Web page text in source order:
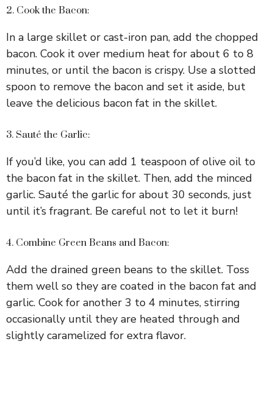
2. Cook the Bacon:
In a large skillet or cast-iron pan, add the chopped
bacon. Cook it over medium heat for about 6 to 8
minutes, or until the bacon is crispy. Use a slotted
spoon to remove the bacon and set it aside, but
leave the delicious bacon fat in the skillet.
3. Sauté the Garlic:
If you’d like, you can add 1 teaspoon of olive oil to
the bacon fat in the skillet. Then, add the minced
garlic. Sauté the garlic for about 30 seconds, just
until it’s fragrant. Be careful not to let it burn!
4. Combine Green Beans and Bacon:
Add the drained green beans to the skillet. Toss
them well so they are coated in the bacon fat and
garlic. Cook for another 3 to 4 minutes, stirring
occasionally until they are heated through and
slightly caramelized for extra flavor.